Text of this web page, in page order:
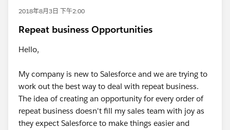
2018年8月3日 下午2:00
Repeat business Opportunities
Hello,
My company is new to Salesforce and we are trying to
work out the best way to deal with repeat business.
The idea of creating an opportunity for every order of
repeat business doesn't fill my sales team with joy as
they expect Salesforce to make things easier and